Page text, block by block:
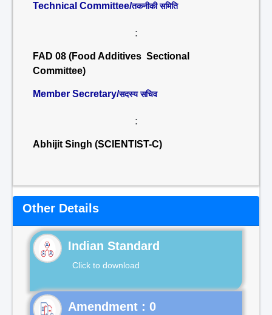
Technical Committee/तकनीकी समिति
:
FAD 08 (Food Additives Sectional
Committee)
Member Secretary/सदस्य सचिव
:
Abhijit Singh (SCIENTIST-C)
Other Details
Indian Standard
Click to download